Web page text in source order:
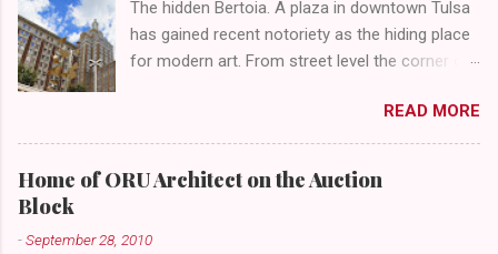
The hidden Bertoia. A plaza in downtown Tulsa
has gained recent notoriety as the hiding place
for modern art. From street level the corner of
abandoned gathering place. First Place Tower
looms over the concrete planters and vacant
benches. But it's the lower level that hides the
treasure.
READ MORE
Home of ORU Architect on the Auction
Block
-September 28, 2010